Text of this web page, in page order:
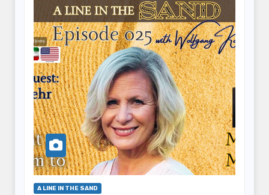
A LINE IN THE SAND